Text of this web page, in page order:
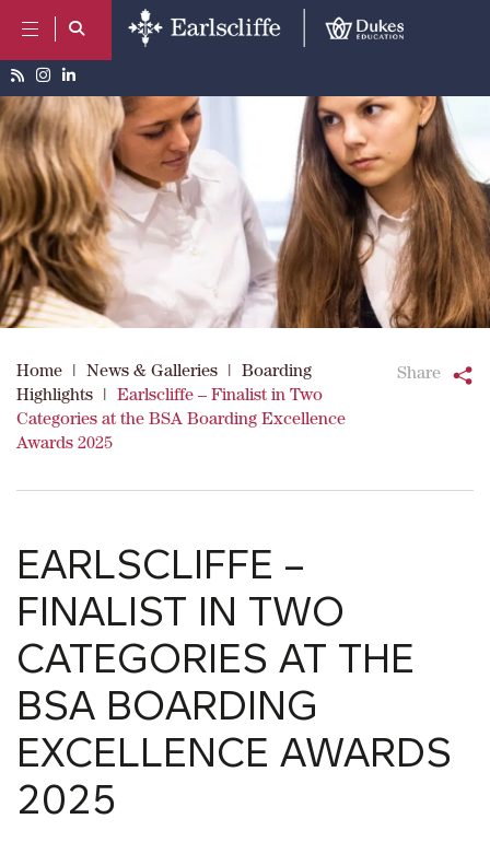
Home | News & Galleries |
Boarding
Highlights
|
Earlscliffe – Finalist in Two
Categories at the BSA Boarding Excellence
Awards 2025
Share
EARLSCLIFFE –
FINALIST IN TWO
CATEGORIES AT THE
BSA BOARDING
EXCELLENCE AWARDS
2025